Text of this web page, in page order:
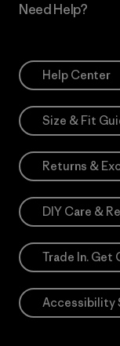
Need Help?
Help Center
Size & Fit
Returns &
DIY Care &
Trade In. Get
Accessibility